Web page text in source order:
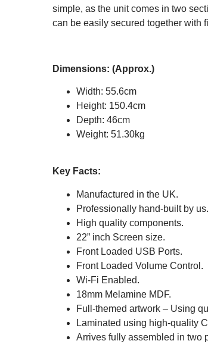
simple, as the unit comes in two
can be easily secured together with
Dimensions: (Approx.)
Width: 55.6cm
Height: 150.4cm
Depth: 46cm
Weight: 51.30kg
Key Facts:
Manufactured in the UK.
Professionally hand-built by us.
High quality components.
22” inch Screen size.
Front Loaded USB Ports.
Front Loaded Volume Control.
Wi-Fi Enabled.
18mm Melamine MDF.
Full-themed artwork – Using
Laminated using high-quality
Arrives fully assembled in two